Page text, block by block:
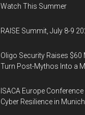
Watch This Summer
RAISE Summit, July 8-9
Oligo Security Raises
Turn Post-Mythos Into a
ISACA Europe
Cyber Resilience in